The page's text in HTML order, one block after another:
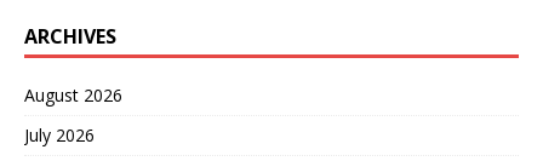
ARCHIVES
August 2026
July 2026